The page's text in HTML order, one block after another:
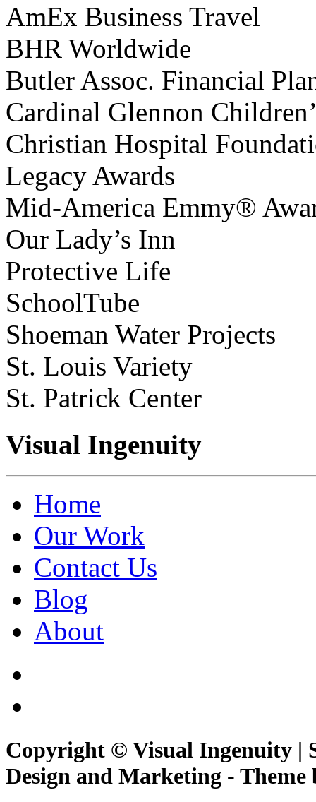
AmEx Business Travel
BHR Worldwide
Butler Assoc. Financial
Cardinal Glennon
Christian Hospital
Legacy Awards
Mid-America Emmy®
Our Lady’s Inn
Protective Life
SchoolTube
Shoeman Water Projects
St. Louis Variety
St. Patrick Center
Visual Ingenuity
Home
Our Work
Contact Us
Blog
About
Copyright © Visual Ingenuity |
Design and Marketing -